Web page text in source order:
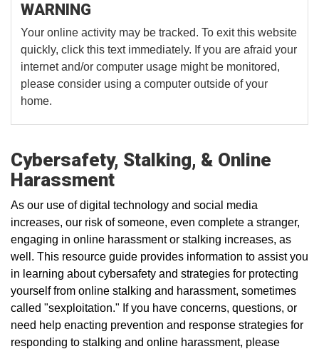
WARNING
Your online activity may be tracked. To exit this website
quickly, click this text immediately. If you are afraid your
internet and/or computer usage might be monitored,
please consider using a computer outside of your
home.
Cybersafety, Stalking, & Online
Harassment
As our use of digital technology and social media
increases, our risk of someone, even complete a stranger,
engaging in online harassment or stalking increases, as
well. This resource guide provides information to assist you
in learning about cybersafety and strategies for protecting
yourselffrom online stalking and harassment, sometimes
called "sexploitation." If you have concerns, questions, or
need help enacting prevention and response strategies for
responding to stalking and online harassment, please